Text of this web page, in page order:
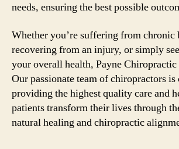
needs, ensuring the best possible
Whether you’re suffering from chronic
recovering from an injury, or simply
your overall health, Payne Chiropractic
Our passionate team of chiropractors is
providing the highest quality care and
patients transform their lives through
natural healing and chiropractic